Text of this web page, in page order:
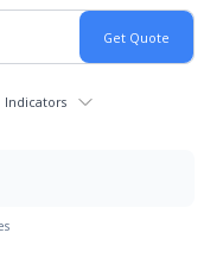
Indicators